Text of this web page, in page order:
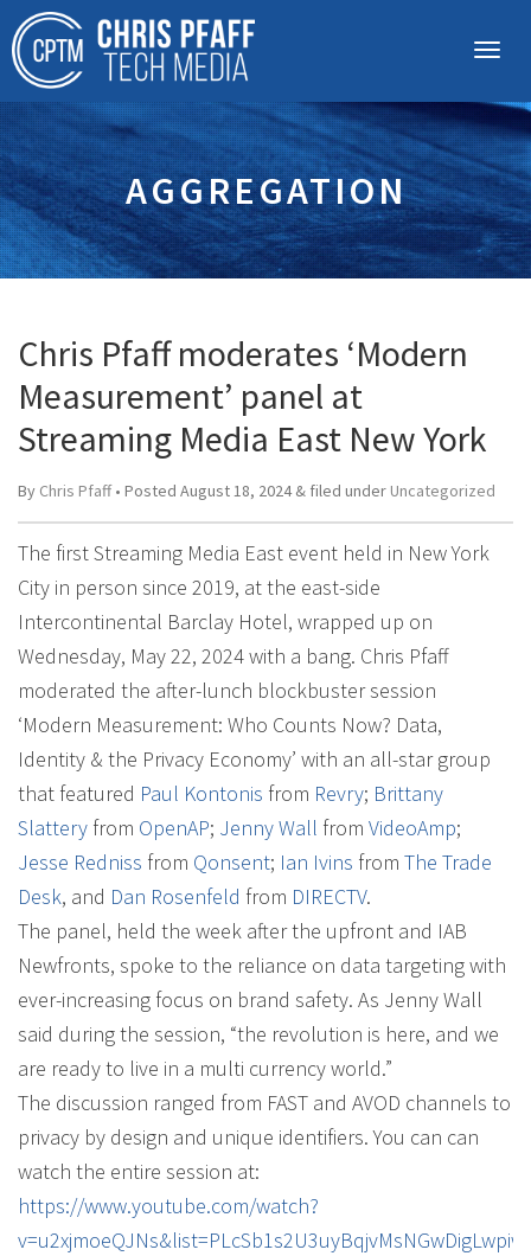
AGGREGATION
Chris Pfaff moderates ‘Modern
Measurement’ panel at
Streaming Media East New York
By Chris Pfaff• Posted August 18, 2024 & filed under Uncategorized
The first Streaming Media East event held in New York
City in person since 2019, at the east-side
Intercontinental Barclay Hotel, wrapped up on
Wednesday, May 22, 2024 with a bang. Chris Pfaff
moderated the after-lunch blockbuster session
‘Modern Measurement: Who Counts Now? Data,
Identity & the Privacy Economy’ with an all-star group
that featured Paul Kontonis from Revry; Brittany
Slattery from OpenAP; Jenny Wall from VideoAmp;
Jesse Redniss from Qonsent; Ian Ivins from The Trade
Desk, and Dan Rosenfeld from DIRECTV.
The panel, held the week after the upfront and IAB
Newfronts, spoke to the reliance on data targeting with
ever-increasing focus on brand safety. As Jenny Wall
said during the session, “the revolution is here, and we
are ready to live in a multi currency world.”
The discussion ranged from FAST and AVOD channels to
privacy by design and unique identifiers. You can can
watch the entire session at:
https://www.youtube.com/watch?